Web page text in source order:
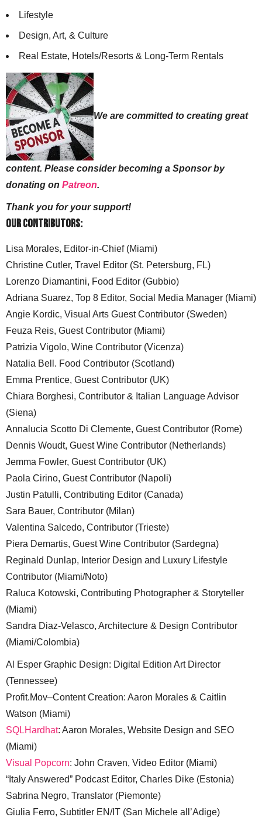
Lifestyle
Design, Art, & Culture
Real Estate, Hotels/Resorts & Long-Term Rentals
We are committed to creating great
content. Please consider becoming a Sponsor by
donating on Patreon.
Thank you for your support!
Our Contributors:
Lisa Morales, Editor-in-Chief (Miami)
Christine Cutler, Travel Editor (St. Petersburg, FL)
Lorenzo Diamantini, Food Editor (Gubbio)
Adriana Suarez, Top 8 Editor, Social Media Manager (Miami)
Angie Kordic, Visual Arts Guest Contributor (Sweden)
Feuza Reis, Guest Contributor (Miami)
Patrizia Vigolo, Wine Contributor (Vicenza)
Natalia Bell. Food Contributor (Scotland)
Emma Prentice, Guest Contributor (UK)
Chiara Borghesi, Contributor & Italian Language Advisor
(Siena)
Annalucia Scotto Di Clemente, Guest Contributor (Rome)
Dennis Woudt, Guest Wine Contributor (Netherlands)
Jemma Fowler, Guest Contributor (UK)
Paola Cirino, Guest Contributor (Napoli)
Justin Patulli, Contributing Editor (Canada)
Sara Bauer, Contributor (Milan)
Valentina Salcedo, Contributor (Trieste)
Piera Demartis, Guest Wine Contributor (Sardegna)
Reginald Dunlap, Interior Design and Luxury Lifestyle
Contributor (Miami/Noto)
Raluca Kotowski, Contributing Photographer & Storyteller
(Miami)
Sandra Diaz-Velasco, Architecture & Design Contributor
(Miami/Colombia)
Al Esper Graphic Design: Digital Edition Art Director
(Tennessee)
Profit.Mov–Content Creation: Aaron Morales & Caitlin
Watson (Miami)
SQLHardhat: Aaron Morales, Website Design and SEO
(Miami)
Visual Popcorn: John Craven, Video Editor (Miami)
“Italy Answered” Podcast Editor, Charles Dike (Estonia)
Sabrina Negro, Translator (Piemonte)
Giulia Ferro, Subtitler EN/IT (San Michele all’Adige)